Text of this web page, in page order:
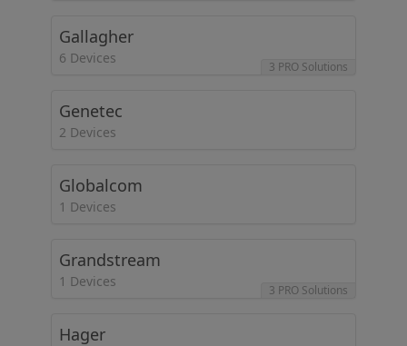
Gallagher
6 Devices
3 PRO Solutions
Genetec
2 Devices
Globalcom
1 Devices
Grandstream
1 Devices
3 PRO Solutions
Hager